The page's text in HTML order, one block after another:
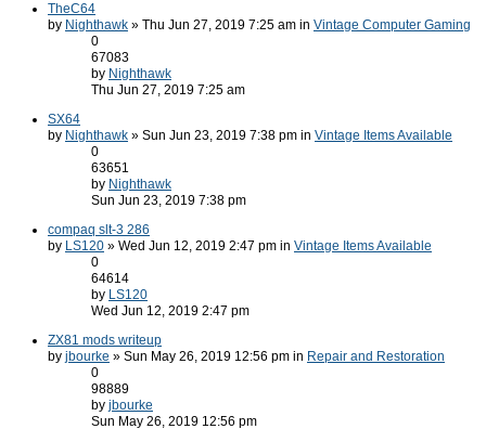
TheC64
by Nighthawk » Thu Jun 27, 2019 7:25 am in Vintage Computer Gaming
0
67083
by Nighthawk
Thu Jun 27, 2019 7:25 am
SX64
by Nighthawk » Sun Jun 23, 2019 7:38 pm in Vintage Items Available
0
63651
by Nighthawk
Sun Jun 23, 2019 7:38 pm
compaq slt-3 286
by LS120 » Wed Jun 12, 2019 2:47 pm in Vintage Items Available
0
64614
by LS120
Wed Jun 12, 2019 2:47 pm
ZX81 mods writeup
by jbourke » Sun May 26, 2019 12:56 pm in Repair and Restoration
0
98889
by jbourke
Sun May 26, 2019 12:56 pm